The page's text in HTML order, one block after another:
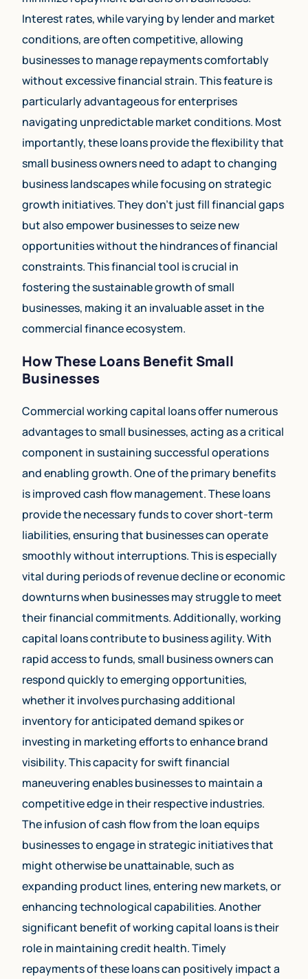
Interest rates, while varying by lender and market
conditions, are often competitive, allowing
businesses to manage repayments comfortably
without excessive financial strain. This feature is
particularly advantageous for enterprises
navigating unpredictable market conditions. Most
importantly, these loans provide the flexibility that
small business owners need to adapt to changing
business landscapes while focusing on strategic
growth initiatives. They don’t just fill financial gaps
but also empower businesses to seize new
opportunities without the hindrances of financial
constraints. This financial tool is crucial in
fostering the sustainable growth of small
businesses, making it an invaluable asset in the
commercial finance ecosystem.
How These Loans Benefit Small
Businesses
Commercial working capital loans offer numerous
advantages to small businesses, acting as a critical
component in sustaining successful operations
and enabling growth. One of the primary benefits
is improved cash flow management. These loans
provide the necessary funds to cover short-term
liabilities, ensuring that businesses can operate
smoothly without interruptions. This is especially
vital during periods of revenue decline or economic
downturns when businesses may struggle to meet
their financial commitments. Additionally, working
capital loans contribute to business agility. With
rapid access to funds, small business owners can
respond quickly to emerging opportunities,
whether it involves purchasing additional
inventory for anticipated demand spikes or
investing in marketing efforts to enhance brand
visibility. This capacity for swift financial
maneuvering enables businesses to maintain a
competitive edge in their respective industries.
The infusion of cash flow from the loan equips
businesses to engage in strategic initiatives that
might otherwise be unattainable, such as
expanding product lines, entering new markets, or
enhancing technological capabilities. Another
significant benefit of working capital loans is their
role in maintaining credit health. Timely
repayments of these loans can positively impact a